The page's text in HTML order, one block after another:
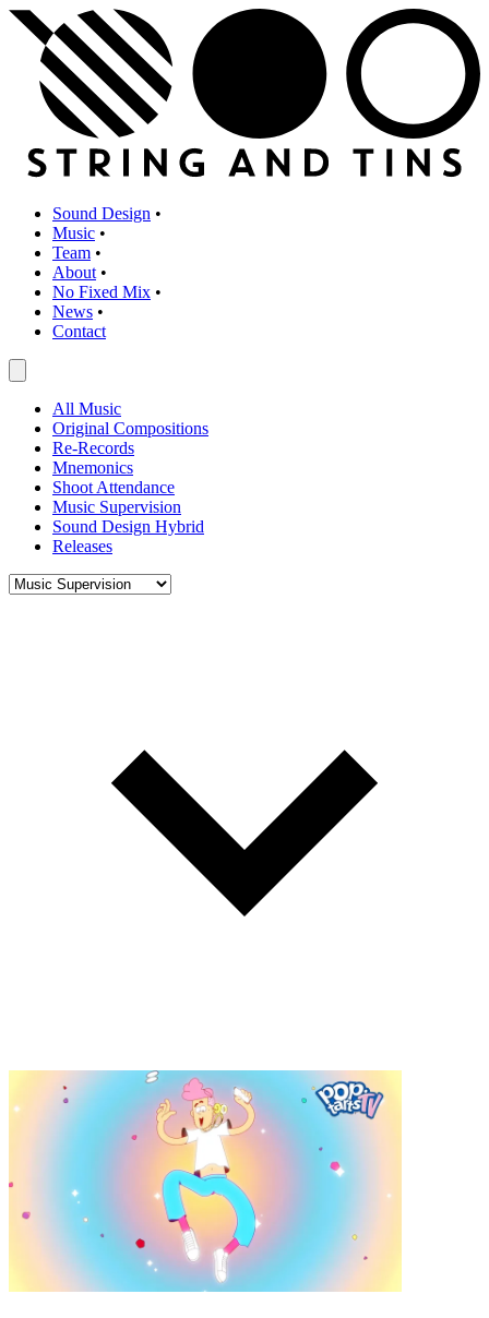
Sound Design •
Music •
Team •
About •
No Fixed Mix •
News •
Contact
All Music
Original Compositions
Re-Records
Mnemonics
Shoot Attendance
Music Supervision
Sound Design Hybrid
Releases